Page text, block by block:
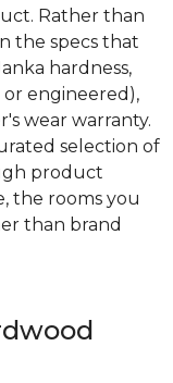
Rather than
the specs that
hardness,
engineered),
wear warranty.
selection of
product
the rooms you
than brand